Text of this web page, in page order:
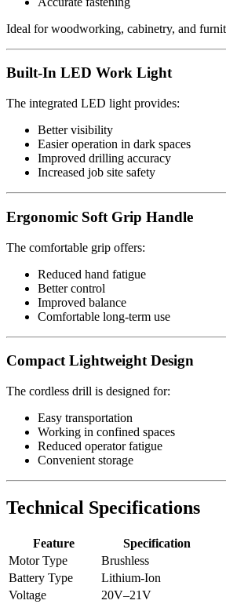
Ideal for woodworking, cabinetry, and
Built-In LED Work Light
The integrated LED light provides:
Better visibility
Easier operation in dark spaces
Improved drilling accuracy
Increased job site safety
Ergonomic Soft Grip Handle
The comfortable grip offers:
Reduced hand fatigue
Better control
Improved balance
Comfortable long-term use
Compact Lightweight Design
The cordless drill is designed for:
Easy transportation
Working in confined spaces
Reduced operator fatigue
Convenient storage
Technical Specifications
Feature
Specification
Motor Type
Brushless
Battery Type
Lithium-Ion
Voltage
20V–21V